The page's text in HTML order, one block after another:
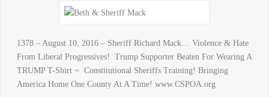
1378 – August 10, 2016 – Sheriff Richard Mack… Violence & Hate
From Liberal Progressives! Trump Supporter Beaten For Wearing A
TRUMP T-Shirt ~ Constitutional Sheriffs Training! Bringing
America Home One County At A Time! www.CSPOA.org